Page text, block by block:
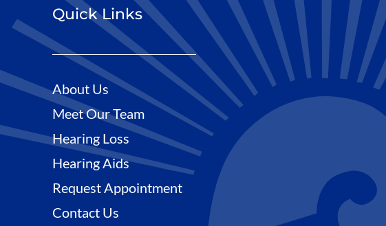
Quick Links
About Us
Meet Our Team
Hearing Loss
Hearing Aids
Request Appointment
Contact Us